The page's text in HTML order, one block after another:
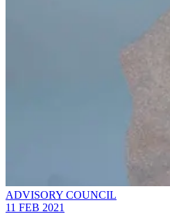
ADVISORY COUNCIL
11 FEB 2021